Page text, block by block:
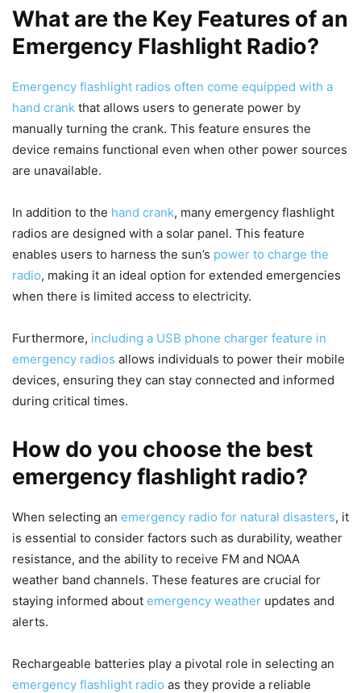
What are the Key Features of an
Emergency Flashlight Radio?
Emergency flashlight radios often come equipped with a
hand crank that allows users to generate power by
manually turning the crank. This feature ensures the
device remains functional even when other power sources
are unavailable.
In addition to the hand crank, many emergency flashlight
radios are designed with a solar panel. This feature
enables users to harness the sun’s power to charge the
radio, making it an ideal option for extended emergencies
when there is limited access to electricity.
Furthermore, including a USB phone charger feature in
emergency radios allows individuals to power their mobile
devices, ensuring they can stay connected and informed
during critical times.
How do you choose the best
emergency flashlight radio?
When selecting an emergency radio for natural disasters, it
is essential to consider factors such as durability, weather
resistance, and the ability to receive FM and NOAA
weather band channels. These features are crucial for
staying informed about emergency weather updates and
alerts.
Rechargeable batteries play a pivotal role in selecting an
emergency flashlight radio as they provide a reliable